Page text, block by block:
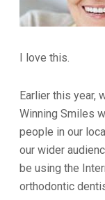
I love this.
Earlier this year,
Winning Smiles
people in our
our wider
be using the
orthodontic